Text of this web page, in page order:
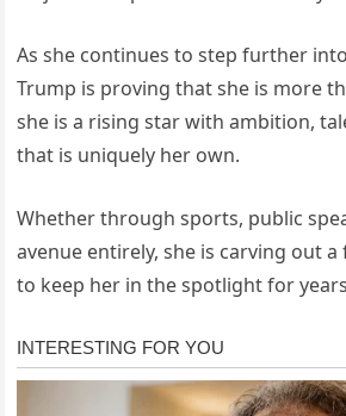
As she continues to step further
Trump is proving that she is more
she is a rising star with ambition,
that is uniquely her own.
Whether through sports, public
avenue entirely, she is carving out
to keep her in the spotlight for